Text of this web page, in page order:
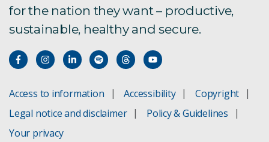
for the nation they want – productive,
sustainable, healthy and secure.
Access to information Accessibility
Copyright
Legal notice and disclaimer
Policy & Guidelines
Your privacy